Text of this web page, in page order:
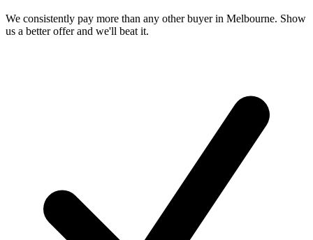
We consistently pay more than any other buyer in Melbourne. Show
us a better offer and we'll beat it.